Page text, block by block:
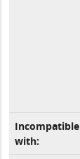
Incompatible
with: